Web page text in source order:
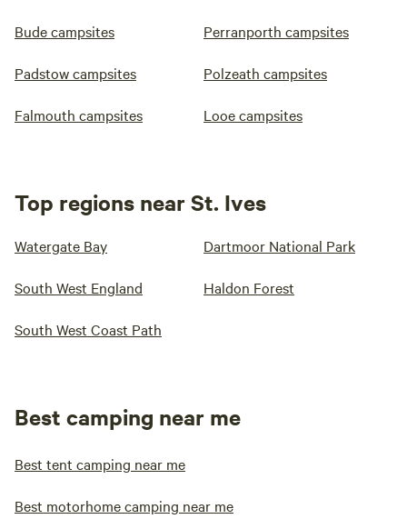
Bude campsites Perranporth campsites
Padstow campsites Polzeath campsites
Falmouth campsites Looe campsites
Top regions near St. Ives
Watergate Bay Dartmoor National Park
South West England Haldon Forest
South West Coast Path
Best camping near me
Best tent camping near me
Best motorhome camping near me